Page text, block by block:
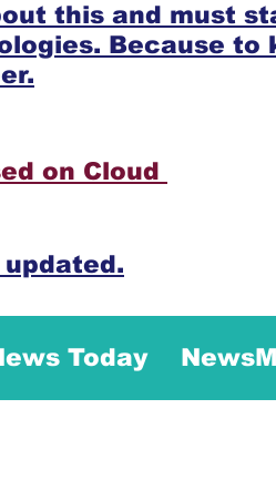
this and must
Because to
on Cloud